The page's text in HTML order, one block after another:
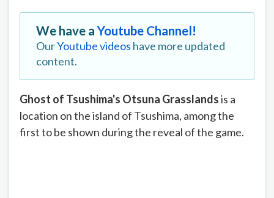
We have aYoutube Channel!
OurYoutube videos have more updated
content.
Ghost of Tsushima's Otsuna Grasslandsis a
location on the island of Tsushima, among the
first to be shown during the reveal of the game.